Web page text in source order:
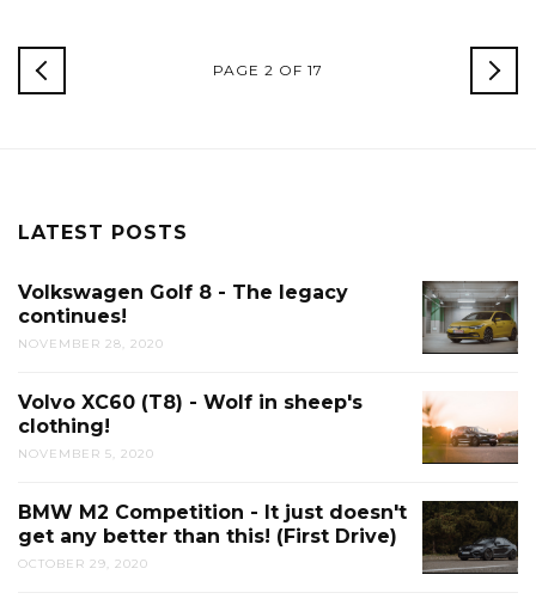
NEWER PAGE 2 OF 17
LATEST POSTS
Volkswagen Golf 8 - The legacy
continues!
NOVEMBER 28, 2020
Volvo XC60 (T8) - Wolf in sheep's
clothing!
NOVEMBER 5, 2020
BMW M2 Competition - It just doesn't
get any better than this! (First Drive)
OCTOBER 29, 2020